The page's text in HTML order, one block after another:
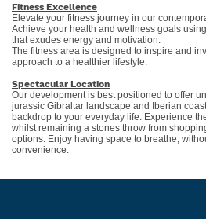
Fitness Excellence
Elevate your fitness journey in our
Achieve your health and wellness goals
that exudes energy and motivation.
The fitness area is designed to inspire and
approach to a healthier lifestyle.
Spectacular Location
Our development is best positioned to offer
jurassic Gibraltar landscape and Iberian
backdrop to your everyday life. Experience
whilst remaining a stones throw from
options. Enjoy having space to breathe,
convenience.